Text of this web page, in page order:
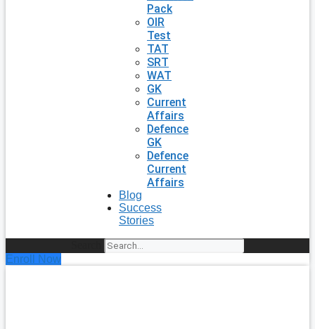
Pack
OIR
Test
TAT
SRT
WAT
GK
Current
Affairs
Defence
GK
Defence
Current
Affairs
Blog
Success
Stories
Enroll Now